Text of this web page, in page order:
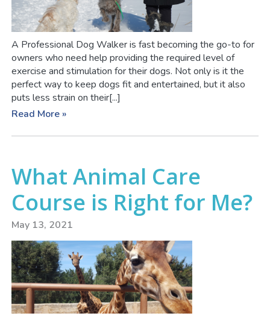
A Professional Dog Walker is fast becoming the go-to for
owners who need help providing the required level of
exercise and stimulation for their dogs. Not only is it the
perfect way to keep dogs fit and entertained, but it also
puts less strain on their[...]
Read More »
What Animal Care
Course is Right for Me?
May 13, 2021